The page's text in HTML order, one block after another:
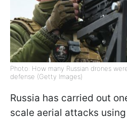
Photo: How many Russian drones
defense (Getty Images)
Russia has carried out
scale aerial attacks